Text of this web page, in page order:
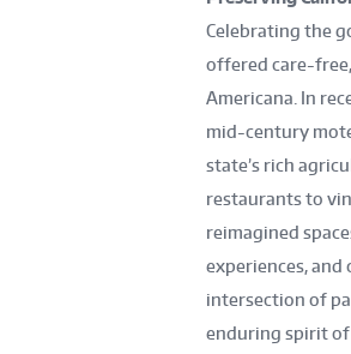
Celebrating the
offered care-
Americana. In
mid-century
state’s rich
restaurants to
reimagined
experiences,
intersection of
enduring spirit of